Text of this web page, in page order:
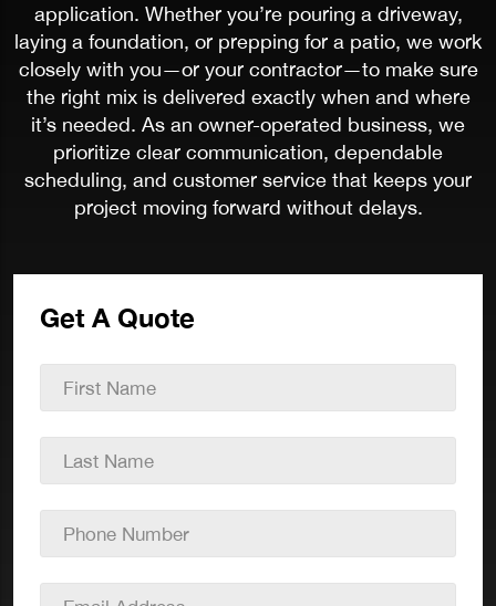
application. Whether you’re pouring a driveway,
laying a foundation, or prepping for a patio, we work
closely with you—or your contractor—to make sure
the right mix is delivered exactly when and where
it’s needed. As an owner-operated business, we
prioritize clear communication, dependable
scheduling, and customer service that keeps your
project moving forward without delays.
Get A Quote
First
Name
Last
Name
Phone
Number
Email